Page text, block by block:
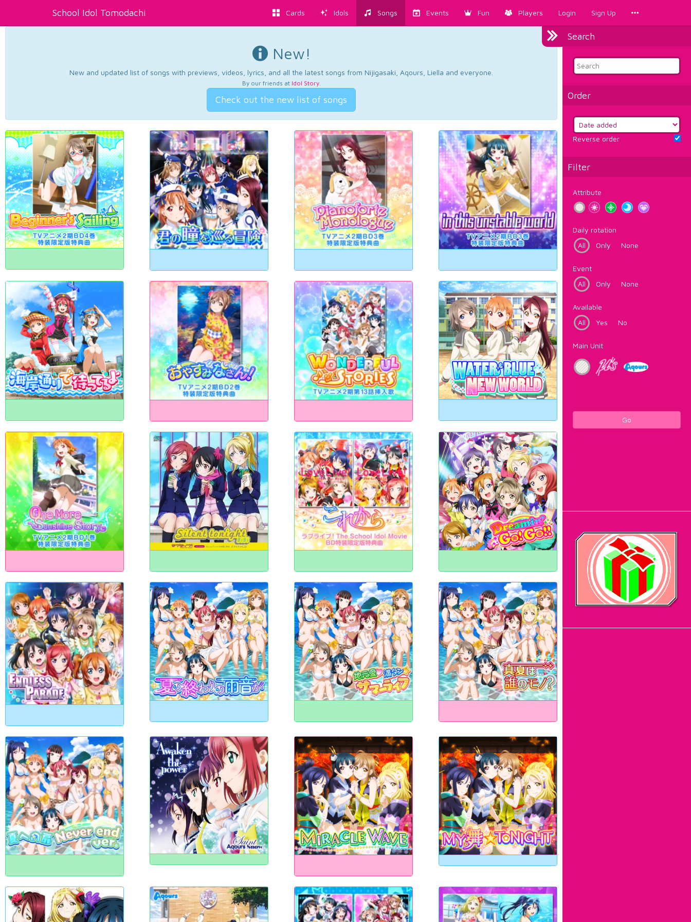
School Idol Tomodachi Cards Idols Songs Events Fun Players Login Sign Up
Search
Order
Reverse order
Filter
Attribute
Daily rotation
All
Only None
Event
All
Only None
Available
All
Yes No
Main Unit
Go
New!
New and updated list of songs with previews, videos, lyrics, and all the latest songs from Nijigasaki, Aqours, Liella and everyone.
By our friends at Idol Story.
Check out the new list of songs